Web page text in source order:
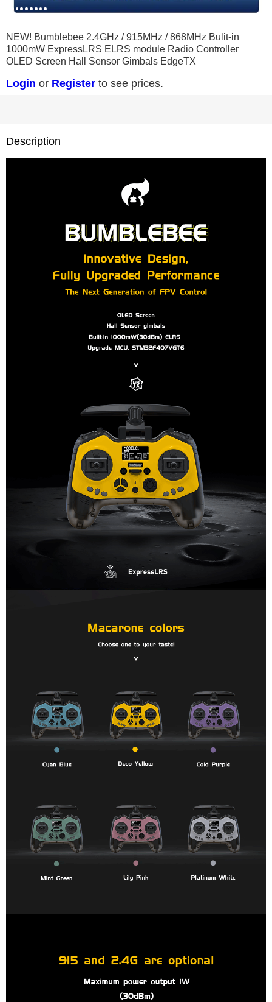
012345678
NEW! Bumblebee 2.4GHz / 915MHz / 868MHz Bulit-in
1000mW ExpressLRS ELRS module Radio Controller
OLED Screen Hall Sensor Gimbals EdgeTX
Login or Register to see prices.
Description